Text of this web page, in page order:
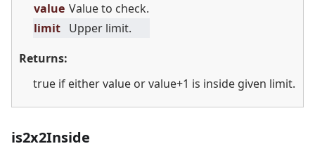
value Value to check.
limit Upper limit.
Returns:
true if either value or value+1 is inside given limit.
is2x2Inside